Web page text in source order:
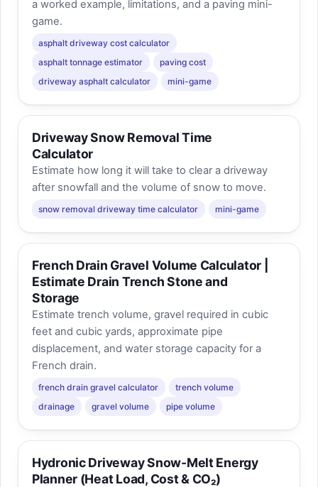
a worked example, limitations, and a paving mini-
game.
asphalt driveway cost calculator
asphalt tonnage estimator
paving cost
driveway asphalt calculator
mini-game
Driveway Snow Removal Time
Calculator
Estimate how long it will take to clear a driveway
after snowfall and the volume of snow to move.
snow removal driveway time calculator mini-game
French Drain Gravel Volume Calculator |
Estimate Drain Trench Stone and
Storage
Estimate trench volume, gravel required in cubic
feet and cubic yards, approximate pipe
displacement, and water storage capacity for a
French drain.
french drain gravel calculator
trench volume
drainage
gravel volume pipe volume
Hydronic Driveway Snow-Melt Energy
Planner (Heat Load, Cost & CO₂)